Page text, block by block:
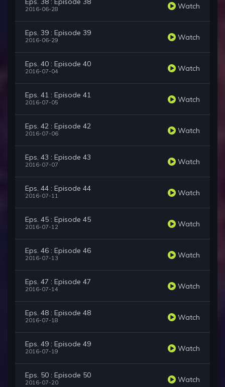
2016-06-28 Watch
Eps. 39 : Episode 39
2016-06-29 Watch
Eps. 40 : Episode 40
2016-07-04 Watch
Eps. 41 : Episode 41
2016-07-05 Watch
Eps. 42 : Episode 42
2016-07-06 Watch
Eps. 43 : Episode 43
2016-07-07 Watch
Eps. 44 : Episode 44
2016-07-11 Watch
Eps. 45 : Episode 45
2016-07-12 Watch
Eps. 46 : Episode 46
2016-07-13 Watch
Eps. 47 : Episode 47
2016-07-14 Watch
Eps. 48 : Episode 48
2016-07-18 Watch
Eps. 49 : Episode 49
2016-07-19 Watch
Eps. 50 : Episode 50
2016-07-20 Watch